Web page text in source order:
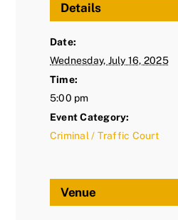
Details
Date:
Wednesday, July 16, 2025
Time:
5:00 pm
Event Category:
Criminal / Traffic Court
Venue